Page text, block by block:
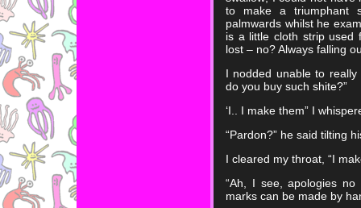
to make a triumphant
palmwards whilst he
is a little cloth strip used
lost – no? Always falling
I nodded unable to
do you buy such shite?”
‘I.. I make them” I
“Pardon?” he said tilting
I cleared my throat, “I
“Ah, I see, apologies
marks can be made by